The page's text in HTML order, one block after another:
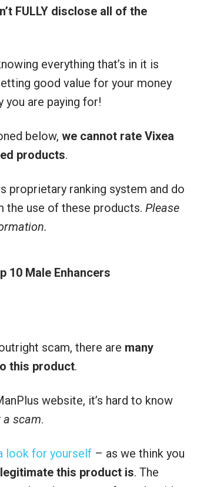
FULLY disclose all of the
everything that’s in it is
good value for your money
you are paying for!
below, we cannot rate Vixea
products.
proprietary ranking system and do
use of these products. Please
10 Male Enhancers
scam, there are many
this product.
website, it’s hard to know
a scam.
look for yourself – as we think you
this product is. The